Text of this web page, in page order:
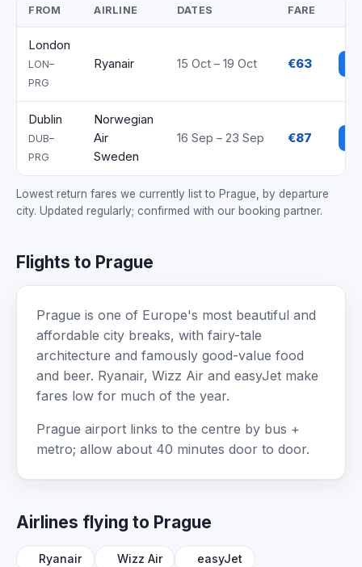
FROM AIRLINE DATES FARE
London
LON–
PRG
Ryanair 15 Oct – 19 Oct €63
Dublin
DUB–
PRG
Norwegian
Air
Sweden
16 Sep – 23 Sep €87
Lowest return fares we currently list to Prague, by departure
city. Updated regularly; confirmed with our booking partner.
Flights to Prague
Prague is one of Europe's most beautiful and
affordable city breaks, with fairy-tale
architecture and famously good-value food
and beer. Ryanair, Wizz Air and easyJet make
fares low for much of the year.
Prague airport links to the centre by bus +
metro; allow about 40 minutes door to door.
Airlines flying to Prague
Ryanair Wizz Air easyJet